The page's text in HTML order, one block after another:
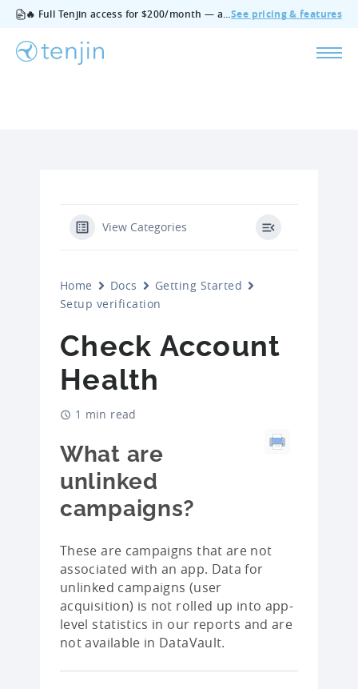
🔥 Full Tenjin access for $200/month — all features, no add‑ons, cancel anytime.See pricing & features
View Categories
Home Docs
Getting Started
Setup verification
Check Account
Health
1 min read
What are
unlinked
campaigns?
These are campaigns that are not
associated with an app. Data for
unlinked campaigns (user
acquisition) is not rolled up into app-
level statistics in our reports and are
not available in DataVault.